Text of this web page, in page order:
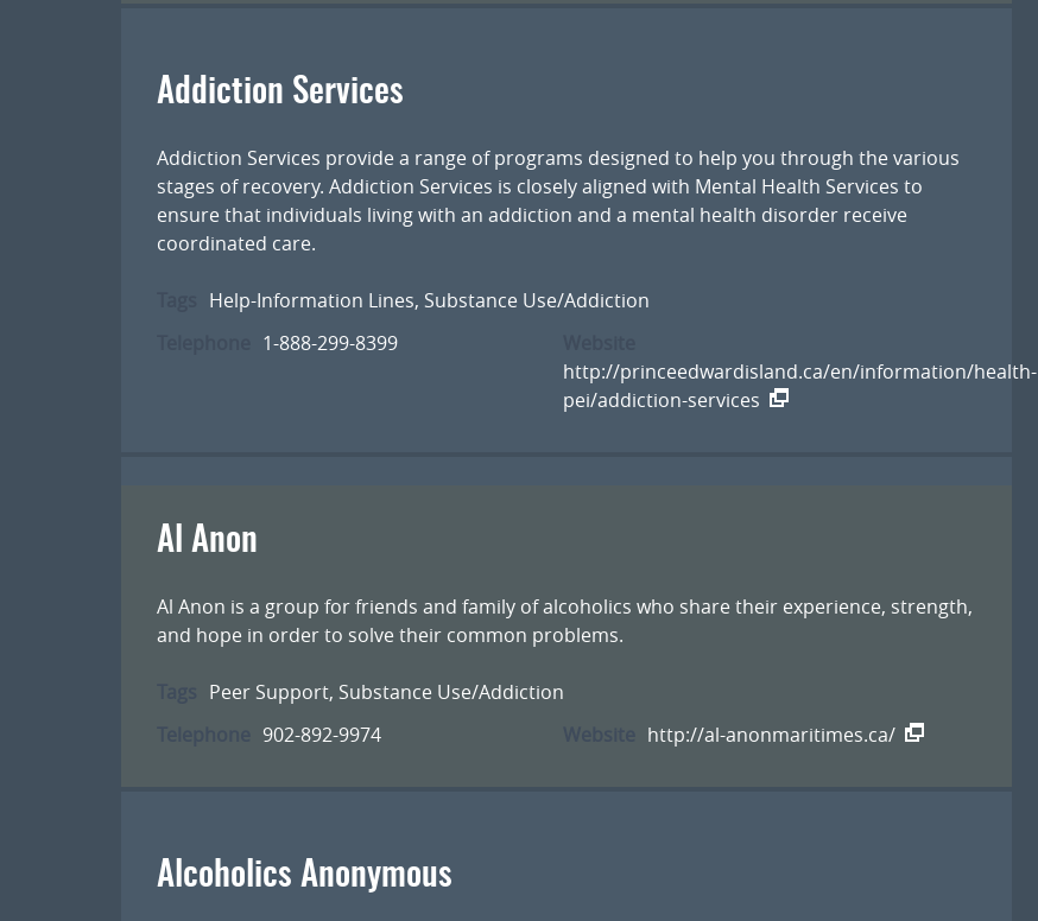
Addiction Services
Addiction Services provide a range of programs designed to help you through the various
stages of recovery. Addiction Services is closely aligned with Mental Health Services to
ensure that individuals living with an addiction and a mental health disorder receive
coordinated care.
Help-Information Lines, Substance Use/Addiction
1-888-299-8399
http://princeedwardisland.ca/en/information/health-
pei/addiction-services
Al Anon
Al Anon is a group for friends and family of alcoholics who share their experience, strength,
and hope in order to solve their common problems.
Peer Support, Substance Use/Addiction
902-892-9974 http://al-anonmaritimes.ca/
Alcoholics Anonymous